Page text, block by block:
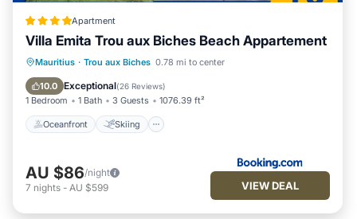
this Apartment, please let us know.
Apartment
Villa Emita Trou aux Biches Beach Appartement
Mauritius · Trou aux Biches 0.78 mi to center
10.0 Exceptional(26 Reviews)
1 Bedroom 1 Bath 3 Guests 1076.39 ft²
Oceanfront Skiing
Oceanfront Skiing
Fireplace/Heating
Ocean View
AU $86/night
7 nights - AU $599 VIEW DEAL